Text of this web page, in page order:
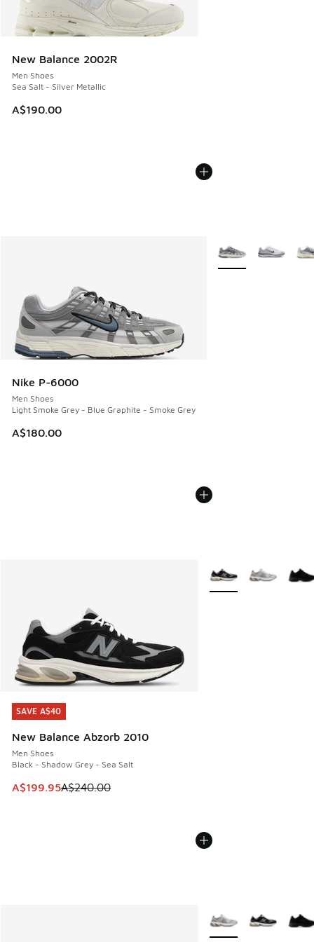
New Balance 2002R
Men Shoes
Sea Salt - Silver Metallic
A$190.00
Nike P-6000
Men Shoes
Light Smoke Grey - Blue Graphite - Smoke Grey
A$180.00
More Colors
SAVE A$40
New Balance Abzorb 2010
Men Shoes
Black - Shadow Grey - Sea Salt
This item is on sale. Price dropped from A$240.00 to
A$199.95A$240.00
SAVE A$40
More Colors Available
More Colors Available